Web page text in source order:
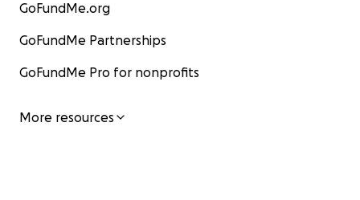
GoFundMe.org
GoFundMe Partnerships
GoFundMe Pro for nonprofits
More resources